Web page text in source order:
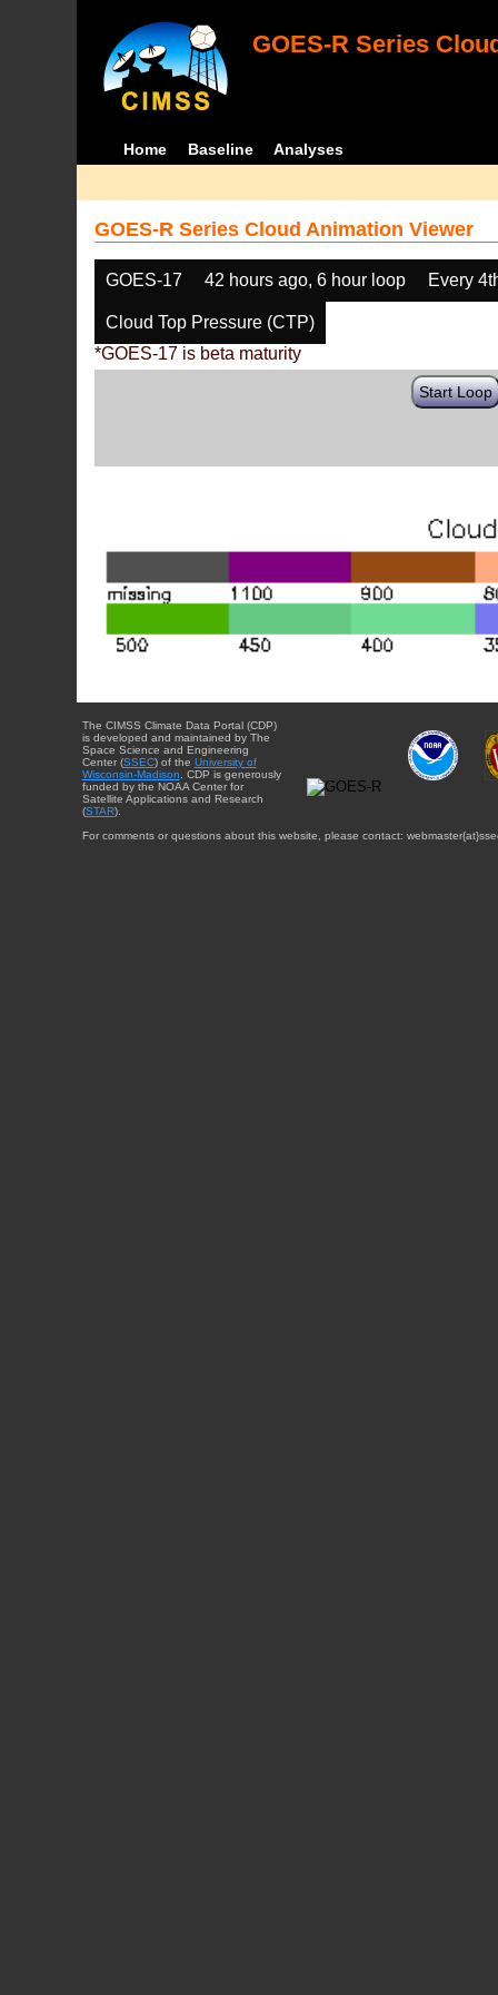
GOES-R Series
Home Baseline Analyses
GOES-R Series Cloud Animation Viewer
GOES-17 42 hours ago, 6 hour loop Every
Cloud Top Pressure (CTP)
*GOES-17 is beta maturity
Start Loop
The CIMSS Climate Data Portal (CDP)
is developed and maintained by The
Space Science and Engineering
Center (SSEC) of the University of
Wisconsin-Madison. CDP is generously
funded by the NOAA Center for
Satellite Applications and Research
(STAR).
For comments or questions about this website, please contact: